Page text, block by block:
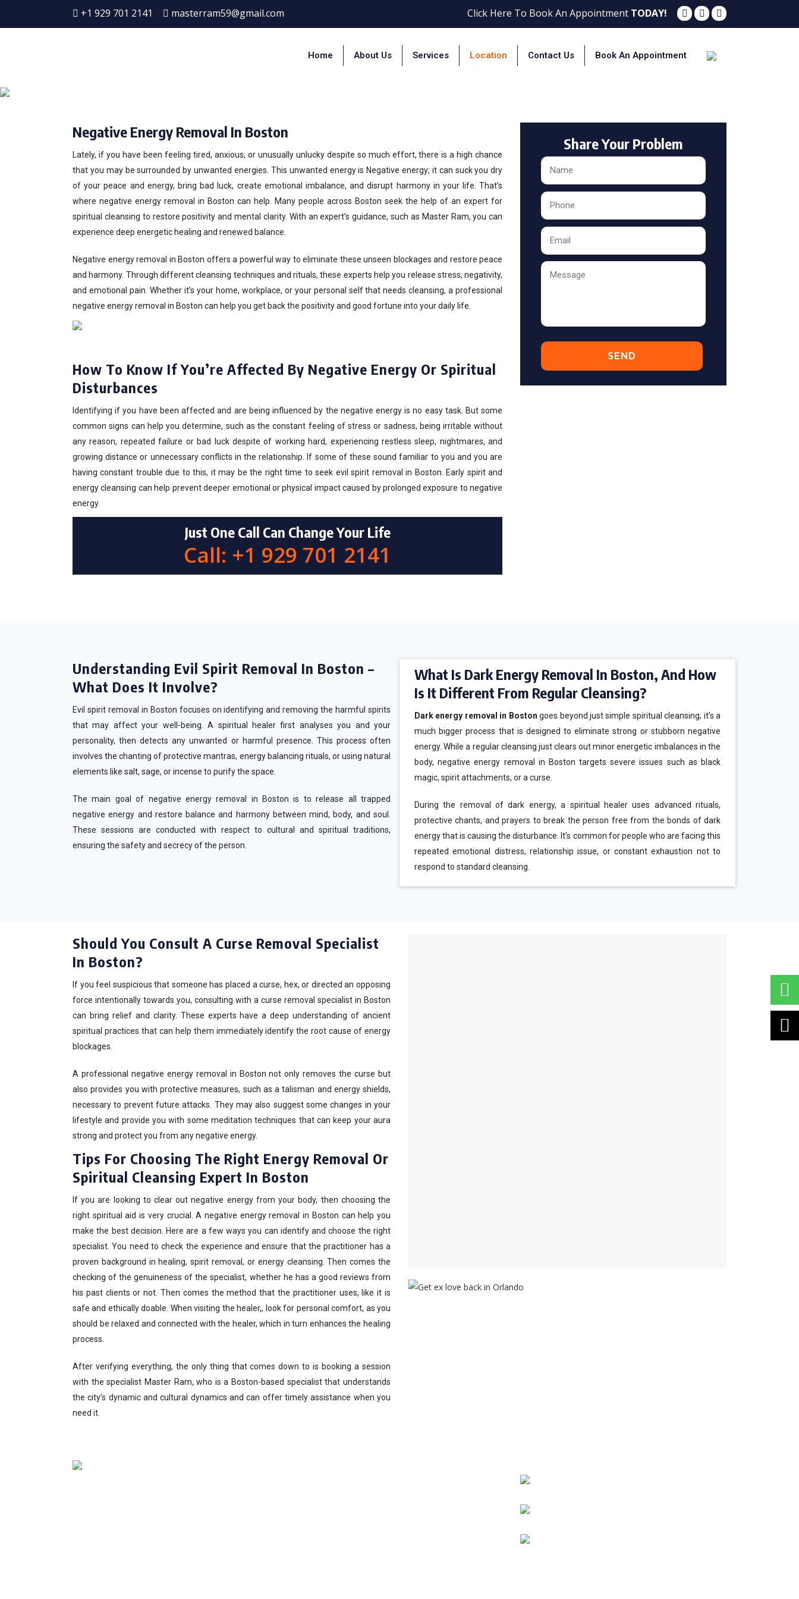
+1 929 701 2141 masterram59@gmail.com Click Here To Book An Appointment TODAY!
Home About Us Services Location Contact Us Book An Appointment
Negative Energy Removal In Boston
Lately, if you have been feeling tired, anxious, or unusually unlucky despite so much effort, there is a high chance
that you may be surrounded by unwanted energies. This unwanted energy is Negative energy; it can suck you dry
of your peace and energy, bring bad luck, create emotional imbalance, and disrupt harmony in your life. That’s
where negative energy removal in Boston can help. Many people across Boston seek the help of an expert for
spiritual cleansing to restore positivity and mental clarity. With an expert’s guidance, such as Master Ram, you can
experience deep energetic healing and renewed balance.
Negative energy removal in Boston offers a powerful way to eliminate these unseen blockages and restore peace
and harmony. Through different cleansing techniques and rituals, these experts help you release stress, negativity,
and emotional pain. Whether it’s your home, workplace, or your personal self that needs cleansing, a professional
negative energy removal in Boston can help you get back the positivity and good fortune into your daily life.
How To Know If You’re Affected By Negative Energy Or Spiritual
Disturbances
Identifying if you have been affected and are being influenced by the negative energy is no easy task. But some
common signs can help you determine, such as the constant feeling of stress or sadness, being irritable without
any reason, repeated failure or bad luck despite of working hard, experiencing restless sleep, nightmares, and
growing distance or unnecessary conflicts in the relationship. If some of these sound familiar to you and you are
having constant trouble due to this, it may be the right time to seek evil spirit removal in Boston. Early spirit and
energy cleansing can help prevent deeper emotional or physical impact caused by prolonged exposure to negative
energy.
Just One Call Can Change Your Life
Call: +1 929 701 2141
Share Your Problem
Understanding Evil Spirit Removal In Boston –
What Does It Involve?
Evil spirit removal in Boston focuses on identifying and removing the harmful spirits
that may affect your well-being. A spiritual healer first analyses you and your
personality, then detects any unwanted or harmful presence. This process often
involves the chanting of protective mantras, energy balancing rituals, or using natural
elements like salt, sage, or incense to purify the space.
The main goal of negative energy removal in Boston is to release all trapped
negative energy and restore balance and harmony between mind, body, and soul.
These sessions are conducted with respect to cultural and spiritual traditions,
ensuring the safety and secrecy of the person.
What Is Dark Energy Removal In Boston, And How
Is It Different From Regular Cleansing?
Dark energy removal in Bostongoes beyond just simple spiritual cleansing; it’s a
much bigger process that is designed to eliminate strong or stubborn negative
energy. While a regular cleansing just clears out minor energetic imbalances in the
body, negative energy removal in Boston targets severe issues such as black
magic, spirit attachments, or a curse.
During the removal of dark energy, a spiritual healer uses advanced rituals,
protective chants, and prayers to break the person free from the bonds of dark
energy that is causing the disturbance. It’s common for people who are facing this
repeated emotional distress, relationship issue, or constant exhaustion not to
respond to standard cleansing.
Should You Consult A Curse Removal Specialist
In Boston?
If you feel suspicious that someone has placed a curse, hex, or directed an opposing
force intentionally towards you, consulting with a curse removal specialist in Boston
can bring relief and clarity. These experts have a deep understanding of ancient
spiritual practices that can help them immediately identify the root cause of energy
blockages.
A professional negative energy removal in Boston not only removes the curse but
also provides you with protective measures, such as a talisman and energy shields,
necessary to prevent future attacks. They may also suggest some changes in your
lifestyle and provide you with some meditation techniques that can keep your aura
strong and protect you from any negative energy.
Tips For Choosing The Right Energy Removal Or
Spiritual Cleansing Expert In Boston
If you are looking to clear out negative energy from your body, then choosing the
right spiritual aid is very crucial. A negative energy removal in Boston can help you
make the best decision. Here are a few ways you can identify and choose the right
specialist. You need to check the experience and ensure that the practitioner has a
proven background in healing, spirit removal, or energy cleansing. Then comes the
checking of the genuineness of the specialist, whether he has a good reviews from
his past clients or not. Then comes the method that the practitioner uses, like it is
safe and ethically doable. When visiting the healer,, look for personal comfort, as you
should be relaxed and connected with the healer, which in turn enhances the healing
process.
After verifying everything, the only thing that comes down to is booking a session
with the specialist Master Ram, who is a Boston-based specialist that understands
the city’s dynamic and cultural dynamics and can offer timely assistance when you
need it.